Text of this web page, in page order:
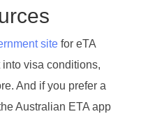
site for eTA
visa conditions,
And if you prefer a
Australian ETA app